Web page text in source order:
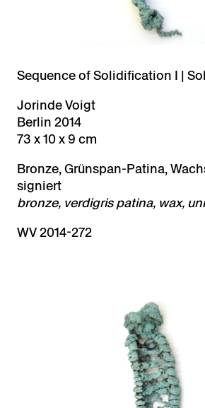
Sequence of Solidification I |
Jorinde Voigt
Berlin 2014
73 x 10 x 9 cm
Bronze, Grünspan-Patina,
signiert
bronze, verdigris patina, wax,
WV 2014-272